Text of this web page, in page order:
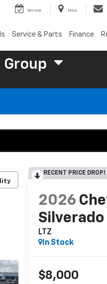
Service Map
Service & Parts Finance
RECENT PRICE DROP!
2026
LTZ
In Stock
$8,000